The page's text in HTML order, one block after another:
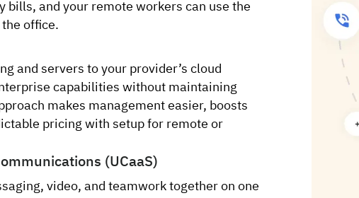
bills, and your remote workers can use the
office.
and servers to your provider’s cloud
capabilities without maintaining
makes management easier, boosts
pricing with setup for remote or
(UCaaS)
video, and teamwork together on one